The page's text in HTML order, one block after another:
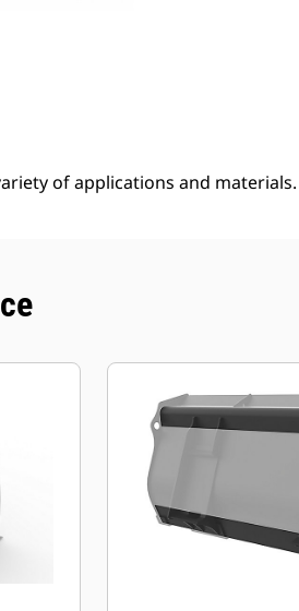
of applications and materials.